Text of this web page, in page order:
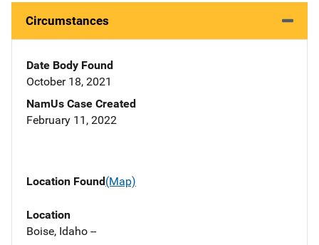
Circumstances
Date Body Found
October 18, 2021
NamUs Case Created
February 11, 2022
Location Found(Map)
Location
Boise, Idaho --